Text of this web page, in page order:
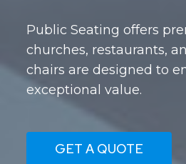
Public Seating offers
churches, restaurants,
chairs are designed to
exceptional value.
GET A QUOTE